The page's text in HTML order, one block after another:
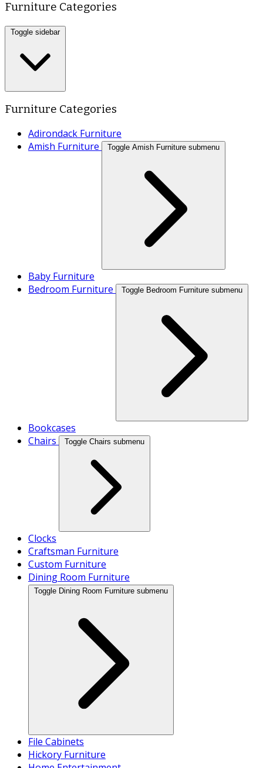
Furniture Categories
Toggle sidebar
Furniture Categories
Adirondack Furniture
Amish Furniture
Toggle Amish Furniture submenu
Baby Furniture
Bedroom Furniture
Toggle Bedroom Furniture submenu
Bookcases
Chairs
Toggle Chairs submenu
Clocks
Craftsman Furniture
Custom Furniture
Dining Room Furniture
Toggle Dining Room Furniture submenu
File Cabinets
Hickory Furniture